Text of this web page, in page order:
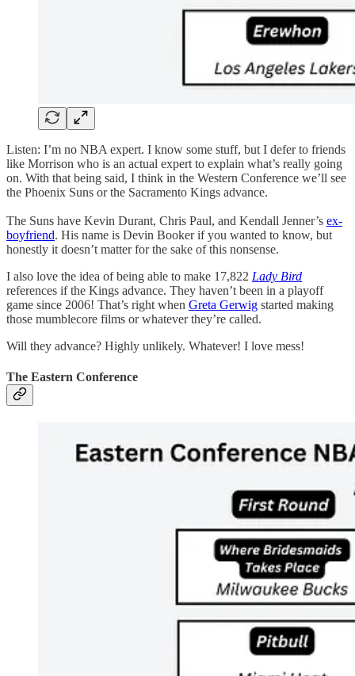
Listen: I’m no NBA expert. I know some stuff, but I defer to friends
like Morrison who is an actual expert to explain what’s really going
on. With that being said, I think in the Western Conference we’ll see
the Phoenix Suns or the Sacramento Kings advance.
The Suns have Kevin Durant, Chris Paul, and Kendall Jenner’s ex-
boyfriend. His name is Devin Booker if you wanted to know, but
honestly it doesn’t matter for the sake of this nonsense.
I also love the idea of being able to make 17,822 Lady Bird
references if the Kings advance. They haven’t been in a playoff
game since 2006! That’s right when Greta Gerwig started making
those mumblecore films or whatever they’re called.
Will they advance? Highly unlikely. Whatever! I love mess!
The Eastern Conference